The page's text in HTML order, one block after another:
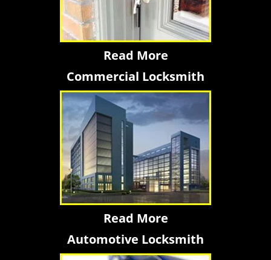
Read More
Commercial Locksmith
Read More
Automotive Locksmith